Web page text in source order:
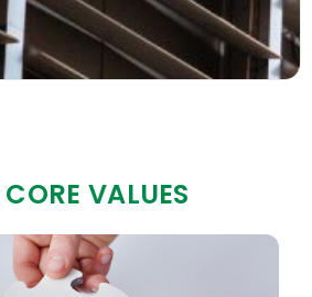
VALUES